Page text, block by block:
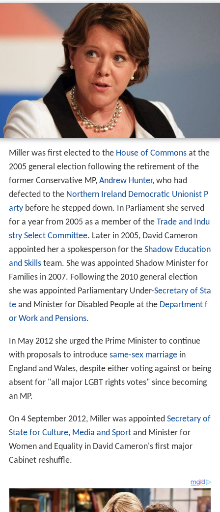
Miller was first elected to the House of Commonsat the
2005 general election following the retirement of the
former Conservative MP, Andrew Hunter, who had
defected to the Northern Ireland Democratic Unionist P
artybefore he stepped down. In Parliament she served
for a year from 2005 as a member of the Trade and Indu
stry Select Committee. Later in 2005, David Cameron
appointed her a spokesperson for the Shadow Education
and Skillsteam. She was appointed Shadow Minister for
Families in 2007. Following the 2010 general election
she was appointed Parliamentary Under-Secretary of Sta
teand Minister for Disabled People at the Department f
or Work and Pensions.
In May 2012 she urged the Prime Minister to continue
with proposals to introduce same-sex marriagein
England and Wales, despite either voting against or being
absent for "all major LGBT rights votes" since becoming
an MP.
On 4 September 2012, Miller was appointed Secretary of
State for Culture, Media and Sportand Minister for
Women and Equality in David Cameron's first major
Cabinet reshuffle.